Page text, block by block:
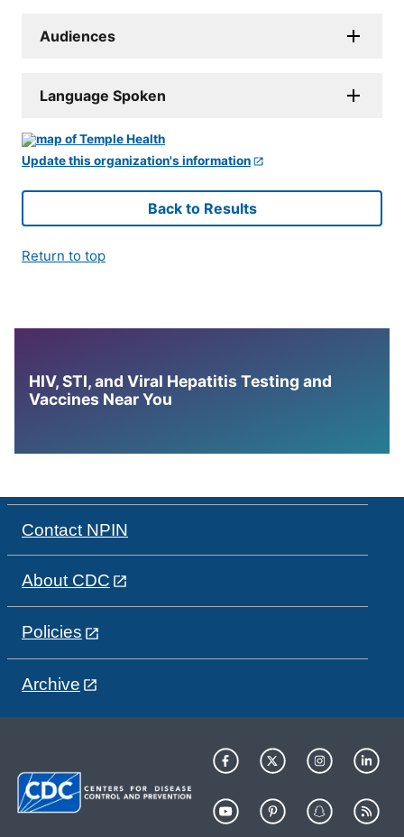
Audiences
Language Spoken
Update this organization's information
Back to Results
Return to top
HIV, STI, and Viral Hepatitis Testing and
Vaccines Near You
Contact NPIN
About CDC
Policies
Archive